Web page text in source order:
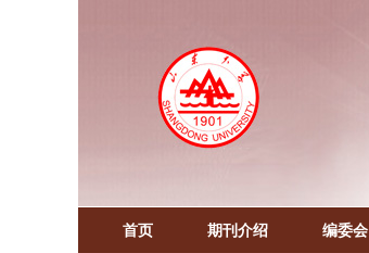
首页 期刊介绍 编委会